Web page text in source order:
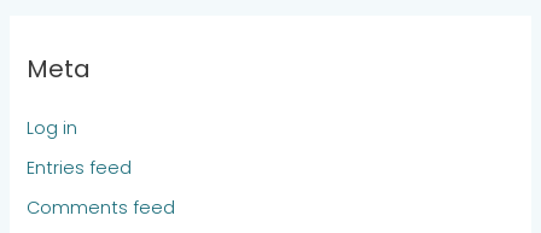
Meta
Log in
Entries feed
Comments feed